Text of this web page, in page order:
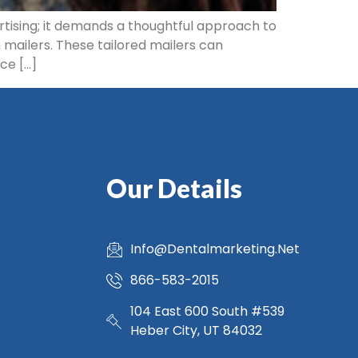
it demands a thoughtful approach to
These tailored mailers can
[…]
Our Details
Info@Dentalmarketing.Net
866-583-2015
104 East 600 South #539
Heber City, UT 84032